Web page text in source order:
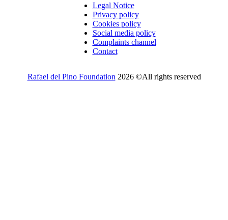
Legal Notice
Privacy policy
Cookies policy
Social media policy
Complaints channel
Contact
Rafael del Pino Foundation 2026 ©All rights reserved